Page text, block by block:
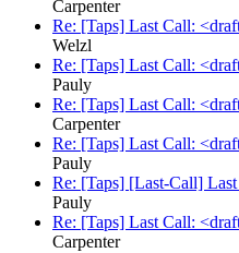
Carpenter
Re: [Taps] Last Call:
Welzl
Re: [Taps] Last Call:
Pauly
Re: [Taps] Last Call:
Carpenter
Re: [Taps] Last Call:
Pauly
Re: [Taps] [Last-Call]
Pauly
Re: [Taps] Last Call:
Carpenter